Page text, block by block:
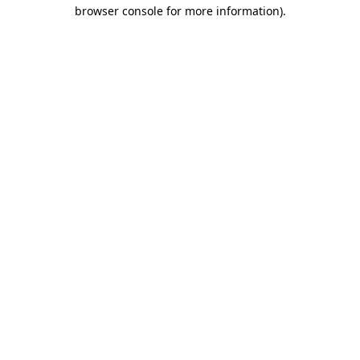
browser console for more information).